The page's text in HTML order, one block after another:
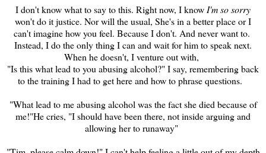
I don't know what to say to this. Right now, I know I'm so sorry
won't do it justice. Nor will the usual, She's in a better place or I
can't imagine how you feel. Because I don't. And never want to.
Instead, I do the only thing I can and wait for him to speak next.
When he doesn't, I venture out with,
"Is this what lead to you abusing alcohol?" I say, remembering back
to the training I had to get here and how to phrase questions.
"What lead to me abusing alcohol was the fact she died because of
me!"He cries, "I should have been there, not inside arguingand
allowing her to runaway"